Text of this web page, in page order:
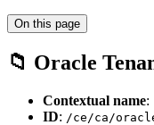
On this page
📁 Oracle
Contextual name:
ID: /ce/ca/